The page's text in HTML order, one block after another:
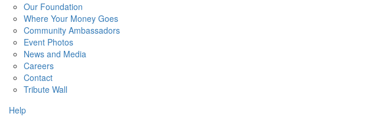
Our Foundation
Where Your Money Goes
Community Ambassadors
Event Photos
News and Media
Careers
Contact
Tribute Wall
Help